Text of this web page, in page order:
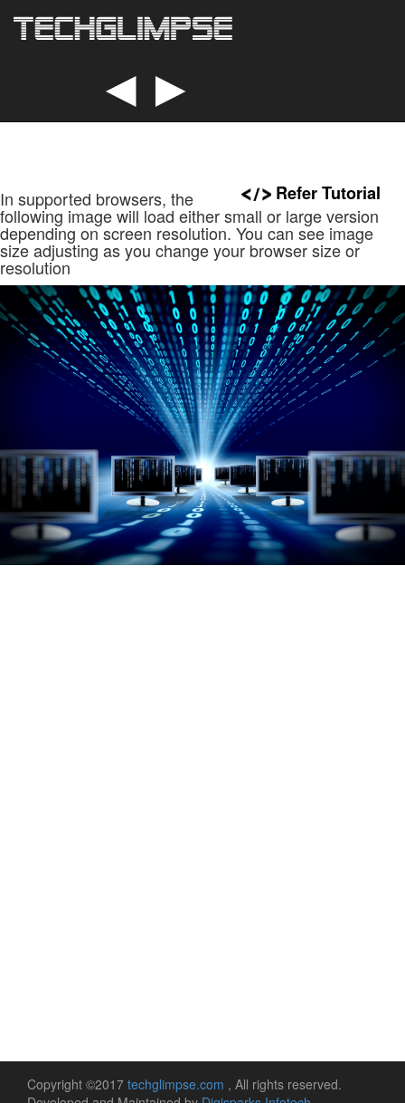
◄ ►
Refer Tutorial
In supported browsers, the
following image will load either small or large version
depending on screen resolution. You can see image
size adjusting as you change your browser size or
resolution
Copyright ©2017 techglimpse.com , All rights reserved.